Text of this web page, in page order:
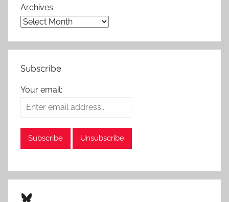
Archives
Subscribe
Your email:
Bluesky